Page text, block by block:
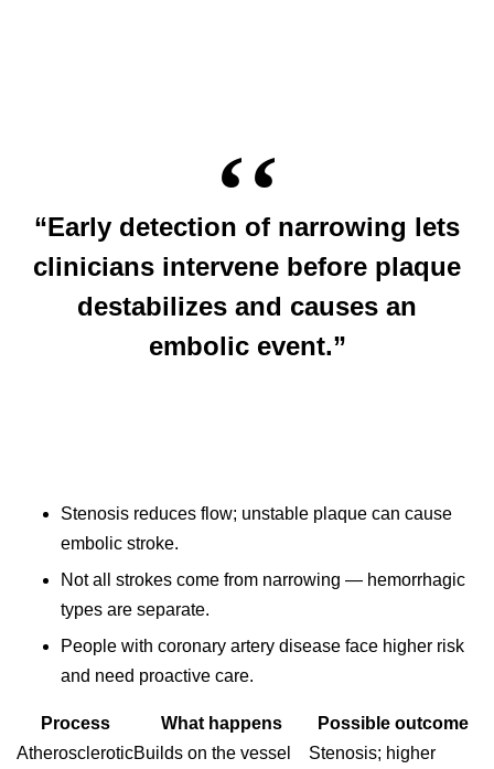
“Early detection of narrowing lets
clinicians intervene before plaque
destabilizes and causes an
embolic event.”
Stenosis reduces flow; unstable plaque can cause
embolic stroke.
Not all strokes come from narrowing — hemorrhagic
types are separate.
People with coronary artery disease face higher risk
and need proactive care.
Process What happens
Possible outcome
AtheroscleroticBuilds on the vessel
Stenosis; higher